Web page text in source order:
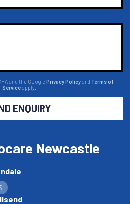
and the Google Privacy Policyand Terms of
Serviceapply.
ENQUIRY
Newcastle